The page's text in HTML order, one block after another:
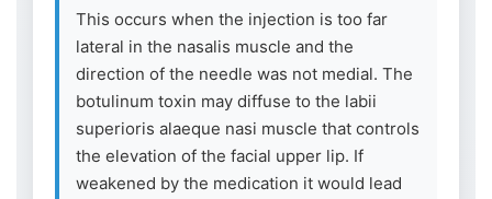
This occurs when the injection is too far
lateral in the nasalis muscle and the
direction of the needle was not medial. The
botulinum toxin may diffuse to the labii
superioris alaeque nasi muscle that controls
the elevation of the facial upper lip. If
weakened by the medication it would lead